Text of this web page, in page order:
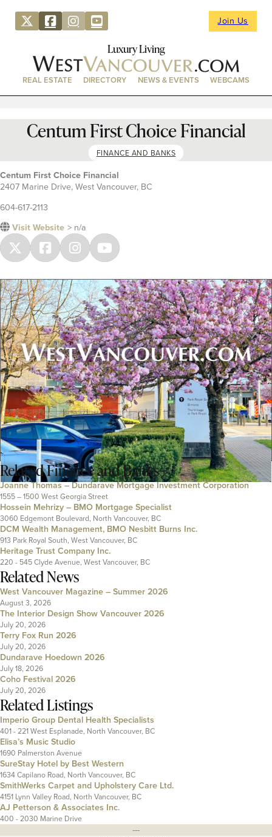
Join Us
Luxury Living
REAL ESTATE DIRECTORY NEWS & EVENTS WEBCAMS
Centum First Choice Financial
FINANCE AND BANKS
Centum First Choice Financial
2407 Marine Drive, West Vancouver, BC
604-617-2113
Visit Website > n/a
RelatedFinance and Banks
Joanne Thomas – Dundarave Mortgage Investment Corporation
1555 – 1500 West Georgia Street
Hossein Mehrizy – BMO Mortgage Specialist
3060 Edgemont Boulevard, North Vancouver, BC
DCM Wealth Management, BMO Nesbitt Burns Inc.
913 Park Royal South, West Vancouver, BC
Heritage Trust Company Inc.
220 - 545 Clyde Avenue, West Vancouver, BC
Related News
West Vancouver Magazine – Summer 2026
August 3, 2026
The Interior Design Show Vancouver 2026
July 20, 2026
Terry Fox Run 2026
July 20, 2026
Dundarave Hoedown 2026
July 18, 2026
Coho Festival 2026
July 20, 2026
Related Listings
Imperio Group Dental Health Specialists
401 - 221 West Esplanade, North Vancouver, BC
Elisa’s Music Studio
1690 Palmerston Avenue
SureStay Hotel by Best Western
1634 Capilano Road, North Vancouver, BC
SmithWerks Carpet and Upholstery Care Ltd.
4151 Lynn Valley Road, North Vancouver, BC
AJ Petterson & Associates Inc.
400 - 2030 Marine Drive
---